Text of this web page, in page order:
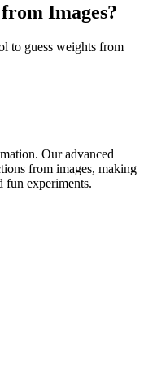
Images?
to guess weights from
Our advanced
from images, making
fun experiments.